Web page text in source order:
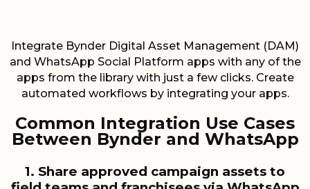
Integrate Bynder Digital Asset Management (DAM)
and WhatsApp Social Platform apps with any of the
apps from the library with just a few clicks. Create
automated workflows by integrating your apps.
Common Integration Use Cases
Between Bynder and WhatsApp
1. Share approved campaign assets to